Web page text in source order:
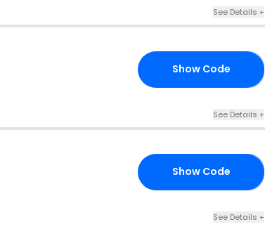
See Details +
Show Code
See Details +
Show Code
See Details +